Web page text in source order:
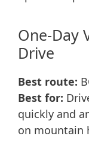
One-Day
Drive
Best route:
Best for:
quickly and
on mountain